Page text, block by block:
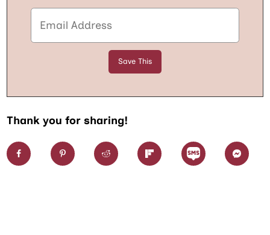
Thank you for sharing!